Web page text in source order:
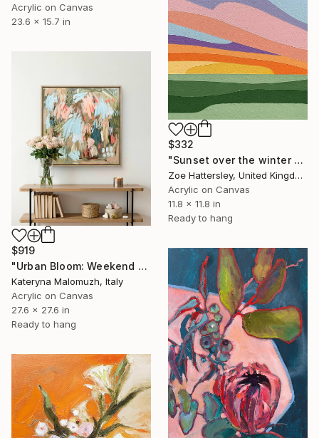
Acrylic on Canvas
23.6 x 15.7 in
$332
"Sunset over the winter fields" Painting
Zoe Hattersley, United Kingdom
Acrylic on Canvas
11.8 x 11.8 in
Ready to hang
$919
"Urban Bloom: Weekend Outside the City - abstract painting" Painting
Kateryna Malomuzh, Italy
Acrylic on Canvas
27.6 x 27.6 in
Ready to hang